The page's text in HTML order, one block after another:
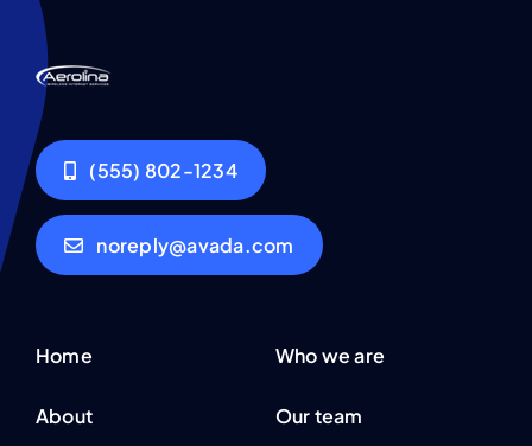
(555) 802-1234
noreply@avada.com
Home
About
Who we are
Our team